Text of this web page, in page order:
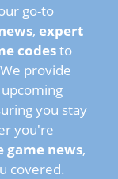
go-to
, expert
codesto
provide
you stay
you're
game news,
covered.